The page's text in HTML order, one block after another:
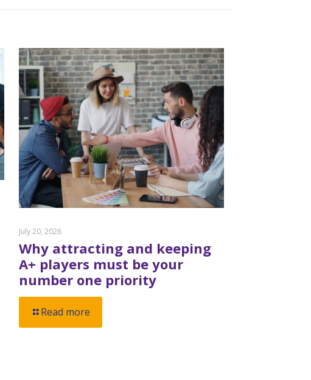
July 20, 2026
Why attracting and keeping
A+ players must be your
number one priority
Read more